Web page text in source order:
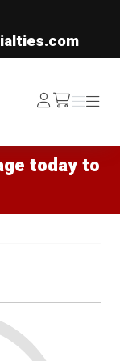
Log
In /cart
Menu
Menu
today to